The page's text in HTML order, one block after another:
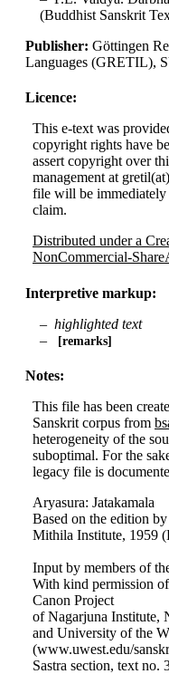
(Buddhist Sanskrit
Publisher: Göttingen
Languages (GRETIL),
Licence:
This e-text was
copyright rights have
assert copyright over
management at
file will be immediately
claim.
Distributed under a
NonCommercial-
Interpretive markup:
highlighted text
remarks
Notes:
This file has been
Sanskrit corpus from
heterogeneity of the
suboptimal. For the
legacy file is
Aryasura: Jatakamala
Based on the edition
Mithila Institute, 1959
Input by members of
With kind permission
Canon Project
of Nagarjuna Institute,
and University of the
(www.uwest.edu/
Sastra section, text no.